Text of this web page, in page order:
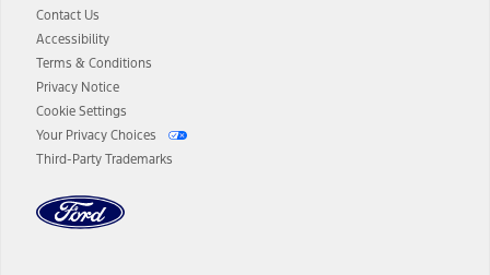
Contact Us
Accessibility
Terms & Conditions
Privacy Notice
Cookie Settings
Your Privacy Choices
Third-Party Trademarks